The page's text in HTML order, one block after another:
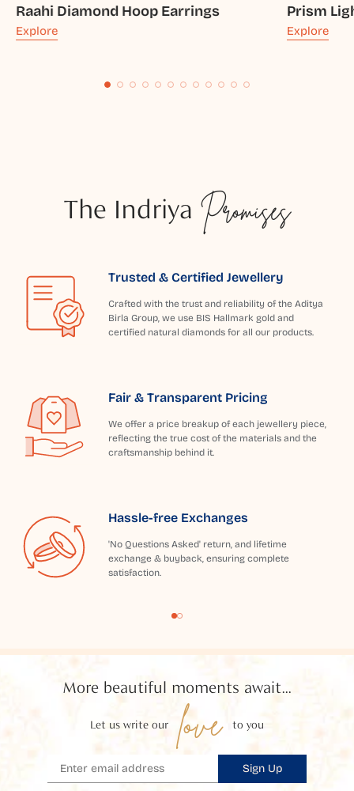
Raahi Diamond Hoop Earrings
Explore
Prism
Explore
The Indriya Promises
Trusted & Certified Jewellery
Crafted with the trust and reliability of the Aditya
Birla Group, we use BIS Hallmark gold and
certified natural diamonds for all our products.
Fair & Transparent Pricing
We offer a price breakup of each jewellery piece,
reflecting the true cost of the materials and the
craftsmanship behind it.
Hassle-free Exchanges
'No Questions Asked' return, and lifetime
exchange & buyback, ensuring complete
satisfaction.
More beautiful moments await...
Let us write our love to you
Sign Up